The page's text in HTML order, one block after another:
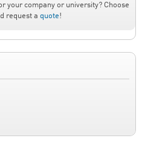
your company or university? Choose
request a quote!